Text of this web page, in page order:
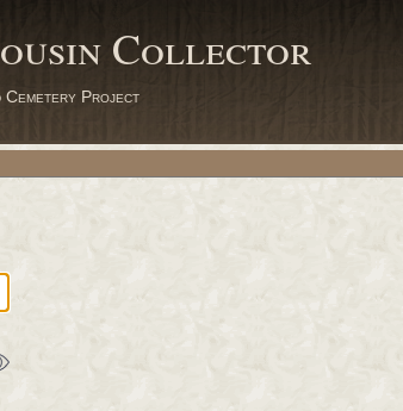
Collector
Cemetery Project